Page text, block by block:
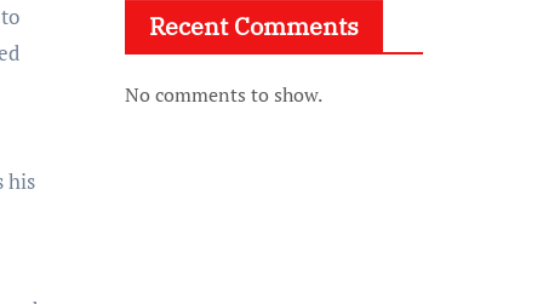
his
Recent Comments
No comments to show.